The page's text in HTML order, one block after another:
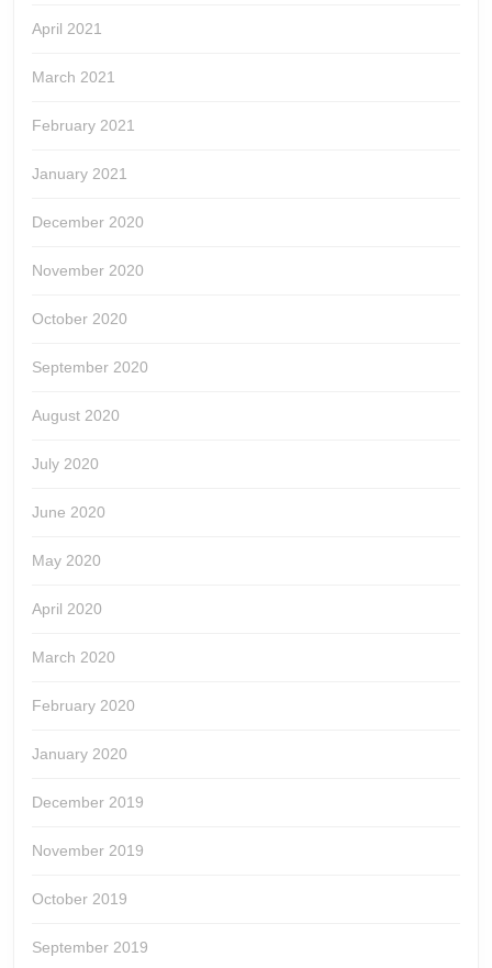
April 2021
March 2021
February 2021
January 2021
December 2020
November 2020
October 2020
September 2020
August 2020
July 2020
June 2020
May 2020
April 2020
March 2020
February 2020
January 2020
December 2019
November 2019
October 2019
September 2019